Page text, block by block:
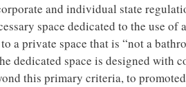
and individual state
space dedicated to the use of
a private space that is “not a
dedicated space is designed with
this primary criteria, to